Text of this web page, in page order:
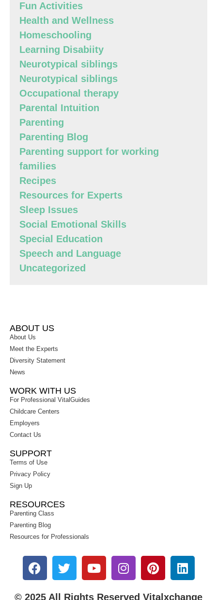
Fun Activities
Health and Wellness
Homeschooling
Learning Disabiity
Neurotypical siblings
Neurotypical siblings
Occupational therapy
Parental Intuition
Parenting
Parenting Blog
Parenting support for working
families
Recipes
Resources for Experts
Sleep Issues
Social Emotional Skills
Special Education
Speech and Language
Uncategorized
ABOUT US
About Us
Meet the Experts
Diversity Statement
News
WORK WITH US
For Professional VitalGuides
Childcare Centers
Employers
Contact Us
SUPPORT
Terms of Use
Privacy Policy
Sign Up
RESOURCES
Parenting Class
Parenting Blog
Resources for Professionals
© 2025 All Rights Reserved Vitalxchange